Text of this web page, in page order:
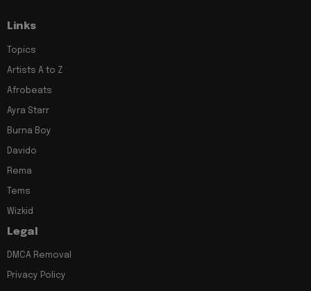
Links
Topics
Artists A to Z
Afrobeats
Ayra Starr
Burna Boy
Davido
Rema
Tems
Wizkid
Legal
DMCA Removal
Privacy Policy